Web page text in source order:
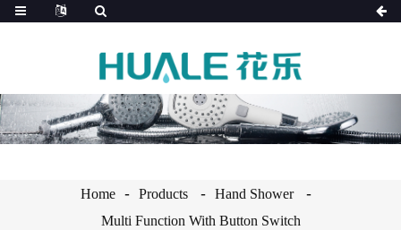
Home Products
Hand Shower
Multi Function With Button Switch